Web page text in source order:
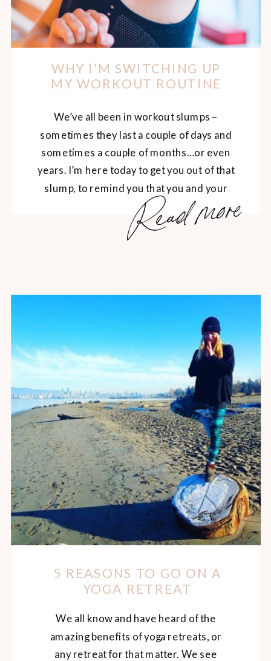
Read more
We’ve all been in workout slumps –
sometimes they last a couple of days and
sometimes a couple of months…or even
years. I’m here today to get you out of that
slump, to remind you that you and your
body are worth it. You are worthy of
feeling amazing, moving your beautiful
body and energizing […]
WHY I’M SWITCHING UP
MY WORKOUT ROUTINE
We all know and have heard of the
amazing benefits of yoga retreats, or
any retreat for that matter. We see
5 REASONS TO GO ON A
YOGA RETREAT